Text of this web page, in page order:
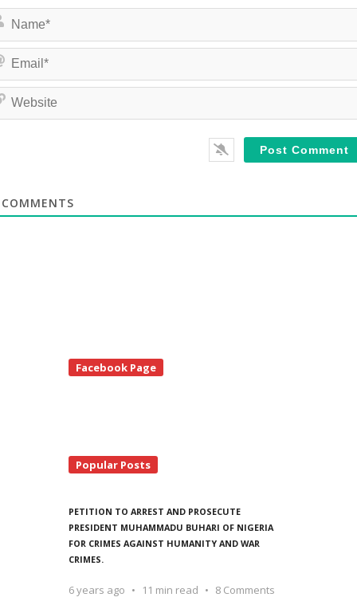
Facebook Page
Popular Posts
PETITION TO ARREST AND PROSECUTE
PRESIDENT MUHAMMADU BUHARI OF NIGERIA
FOR CRIMES AGAINST HUMANITY AND WAR
CRIMES.
6 years ago 11 min read
8 Comments